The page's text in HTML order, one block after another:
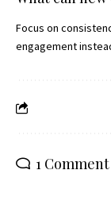
Focus on
engagement
1 Comment